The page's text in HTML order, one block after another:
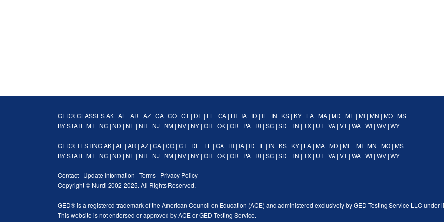
GED® CLASSESAK | AL | AR | AZ | CA | CO | CT| DE | FL | GA | HI | IA | ID | IL | IN | KS | KY | LA | MA | MD | ME | MI | MN | MO | MS
BY STATEMT| NC | ND | NE | NH | NJ | NM | NV | NY | OH | OK | OR | PA | RI | SC | SD | TN | TX | UT| VA | VT| WA | WI | WV | WY
GED® TESTINGAK | AL | AR | AZ | CA | CO | CT| DE | FL | GA | HI | IA | ID | IL | IN | KS | KY | LA | MA | MD | ME | MI | MN | MO | MS
BY STATEMT| NC | ND | NE | NH | NJ | NM | NV | NY | OH | OK | OR | PA | RI | SC | SD | TN | TX | UT| VA | VT| WA | WI | WV | WY
Contact | Update Information | Terms | Privacy Policy
Copyright © Nurdi 2002-2025. All Rights Reserved.
GED® is a registered trademark of the American Council on Education (ACE) and administered exclusively by GED Testing Service LLC under
This website is not endorsed or approved by ACE or GED Testing Service.